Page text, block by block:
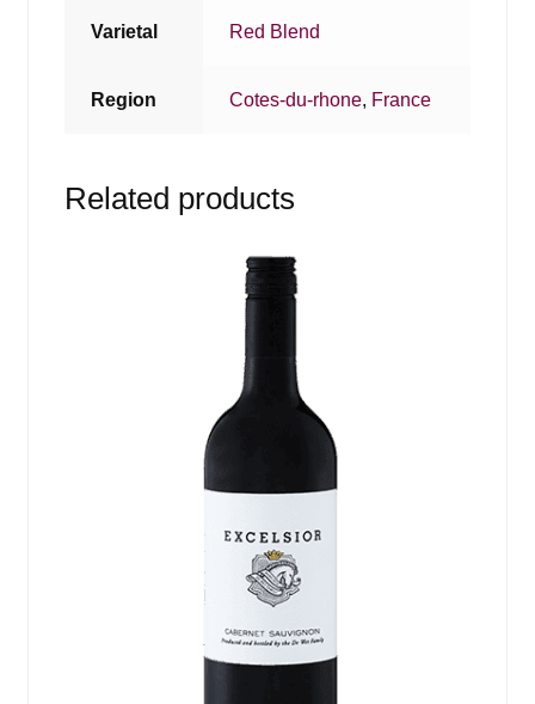
Varietal Red Blend
Region Cotes-du-rhone, France
Related products